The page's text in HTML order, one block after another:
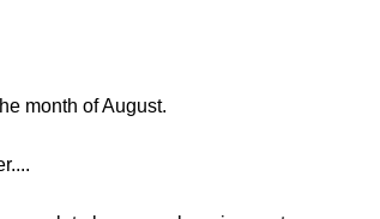
month of August.